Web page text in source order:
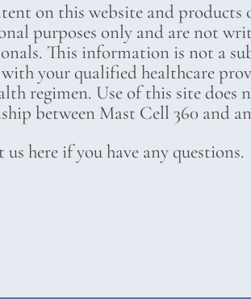
on this website and
purposes only and are not
This information is not a
your qualified healthcare
regimen. Use of this site does
between Mast Cell 360 and
here if you have any questions.